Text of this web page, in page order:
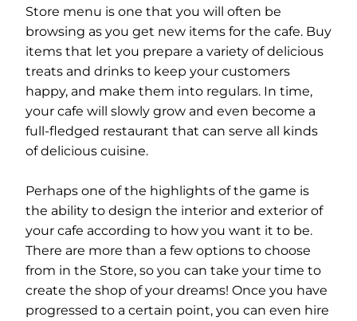
Store menu is one that you will often be
browsing as you get new items for the cafe. Buy
items that let you prepare a variety of delicious
treats and drinks to keep your customers
happy, and make them into regulars. In time,
your cafe will slowly grow and even become a
full-fledged restaurant that can serve all kinds
of delicious cuisine.
Perhaps one of the highlights of the game is
the ability to design the interior and exterior of
your cafe according to how you want it to be.
There are more than a few options to choose
from in the Store, so you can take your time to
create the shop of your dreams! Once you have
progressed to a certain point, you can even hire